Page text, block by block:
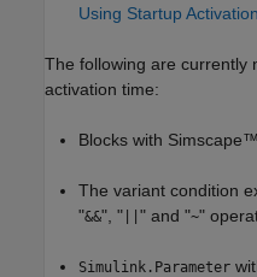
Using Startup
The following are currently
activation time:
Blocks with
The variant condition
"&&", " " and "~"
Simulink.Parameter